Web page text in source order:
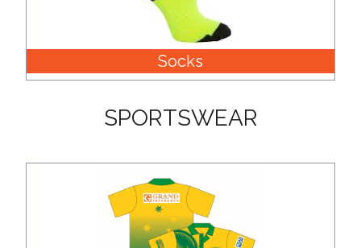
Socks
SPORTSWEAR